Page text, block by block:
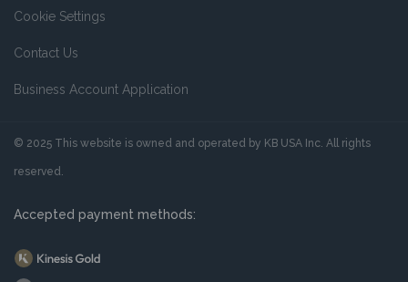
Cookie Settings
Contact Us
Business Account Application
Accepted payment methods:
© 2025 This website is owned and operated by KB USA Inc. All rights
reserved.